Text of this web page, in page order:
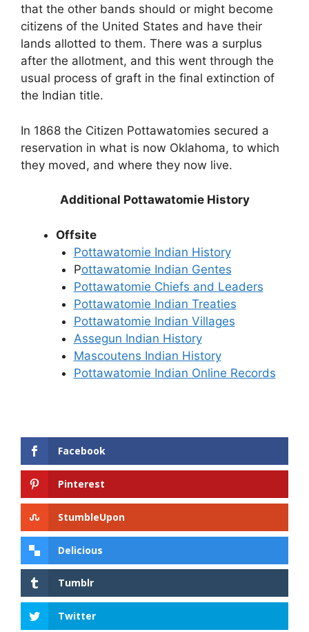
that the other bands should or might become
citizens of the United States and have their
lands allotted to them. There was a surplus
after the allotment, and this went through the
usual process of graft in the final extinction of
the Indian title.
In 1868 the Citizen Pottawatomies secured a
reservation in what is now Oklahoma, to which
they moved, and where they now live.
Additional Pottawatomie History
Offsite
Pottawatomie Indian History
Pottawatomie Indian Gentes
Pottawatomie Chiefs and Leaders
Pottawatomie Indian Treaties
Pottawatomie Indian Villages
Assegun Indian History
Mascoutens Indian History
Pottawatomie Indian Online Records
Facebook
Pinterest
StumbleUpon
Delicious
Tumblr
Twitter